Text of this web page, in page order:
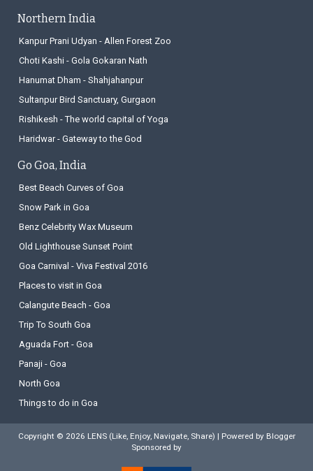
Northern India
Kanpur Prani Udyan - Allen Forest Zoo
Choti Kashi - Gola Gokaran Nath
Hanumat Dham - Shahjahanpur
Sultanpur Bird Sanctuary, Gurgaon
Rishikesh - The world capital of Yoga
Haridwar - Gateway to the God
Go Goa, India
Best Beach Curves of Goa
Snow Park in Goa
Benz Celebrity Wax Museum
Old Lighthouse Sunset Point
Goa Carnival - Viva Festival 2016
Places to visit in Goa
Calangute Beach - Goa
Trip To South Goa
Aguada Fort - Goa
Panaji - Goa
North Goa
Things to do in Goa
Copyright © 2026 LENS (Like, Enjoy, Navigate, Share) | Powered by Blogger
Sponsored by